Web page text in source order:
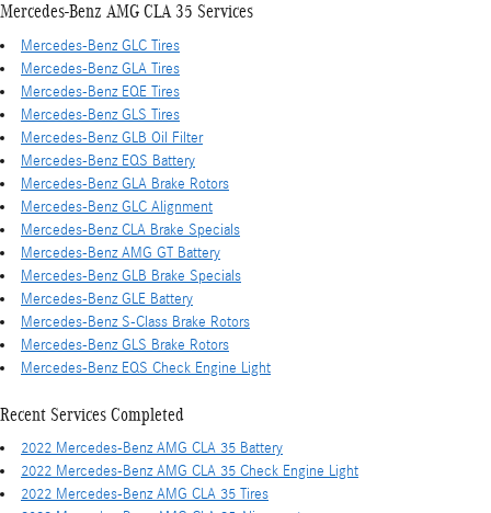
Mercedes-Benz AMG CLA 35 Services
Mercedes-Benz GLC Tires
Mercedes-Benz GLA Tires
Mercedes-Benz EQE Tires
Mercedes-Benz GLS Tires
Mercedes-Benz GLB Oil Filter
Mercedes-Benz EQS Battery
Mercedes-Benz GLA Brake Rotors
Mercedes-Benz GLC Alignment
Mercedes-Benz CLA Brake Specials
Mercedes-Benz AMG GT Battery
Mercedes-Benz GLB Brake Specials
Mercedes-Benz GLE Battery
Mercedes-Benz S-Class Brake Rotors
Mercedes-Benz GLS Brake Rotors
Mercedes-Benz EQS Check Engine Light
Recent Services Completed
2022 Mercedes-Benz AMG CLA 35 Battery
2022 Mercedes-Benz AMG CLA 35 Check Engine Light
2022 Mercedes-Benz AMG CLA 35 Tires